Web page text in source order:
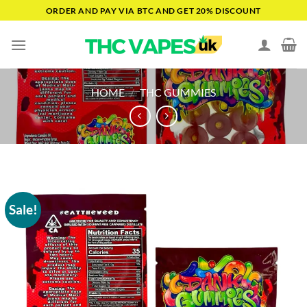
to
content
ORDER AND PAY VIA BTC AND GET 20% DISCOUNT
HOME / THC GUMMIES
Sale!